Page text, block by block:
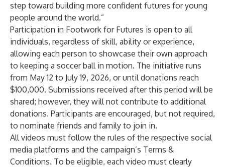
step toward building more confident futures for young
people around the world.”
Participation in Footwork for Futures is open to all
individuals, regardless of skill, ability or experience,
allowing each person to showcase their own approach
to keeping a soccer ball in motion. The initiative runs
from May 12 to July 19, 2026, or until donations reach
$100,000. Submissions received after this period will be
shared; however, they will not contribute to additional
donations. Participants are encouraged, but not required,
to nominate friends and family to join in.
All videos must follow the rules of the respective social
media platforms and the campaign’s Terms &
Conditions. To be eligible, each video must clearly